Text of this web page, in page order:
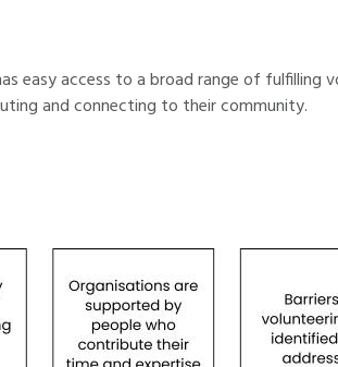
easy access to a broad range of
and connecting to their community.